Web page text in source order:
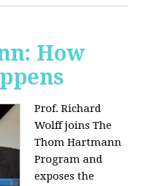
How
Prof. Richard
Wolff joins The
Thom Hartmann
Program and
exposes the